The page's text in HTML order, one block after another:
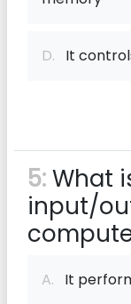
D. It
5:What
input/
A. It